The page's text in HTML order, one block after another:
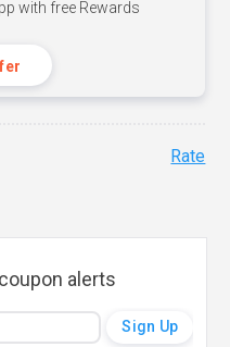
with free Rewards
Rate
alerts